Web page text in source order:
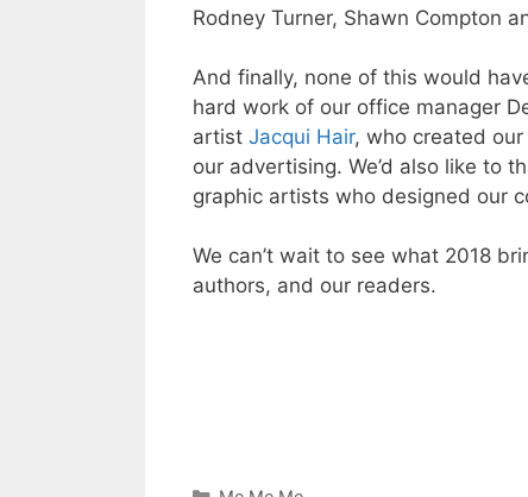
Rodney Turner, Shawn Compton
And finally, none of this would
hard work of our office manager
artist Jacqui Hair, who created
our advertising. We’d also like to
graphic artists who designed our
We can’t wait to see what 2018
authors, and our readers.